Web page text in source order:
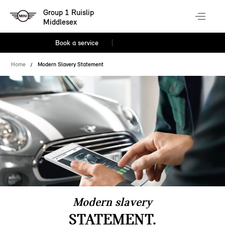
Group 1 Ruislip
Middlesex
Book a service
Home Modern Slavery Statement
Modern slavery
STATEMENT.